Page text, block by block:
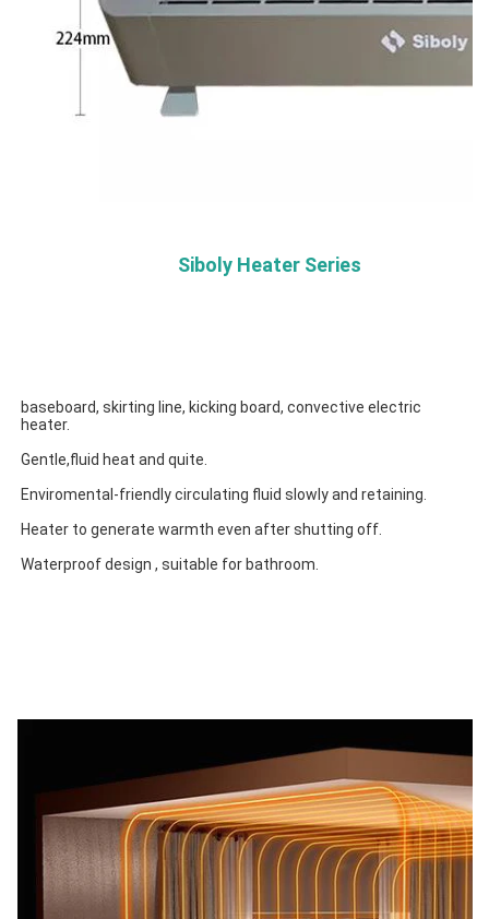
Siboly Heater Series
baseboard, skirting line, kicking board, convective electric
heater.
Gentle,fluid heat and quite.
Enviromental-friendly circulating fluid slowly and retaining.
Heater to generate warmth even after shutting off.
Waterproof design , suitable for bathroom.